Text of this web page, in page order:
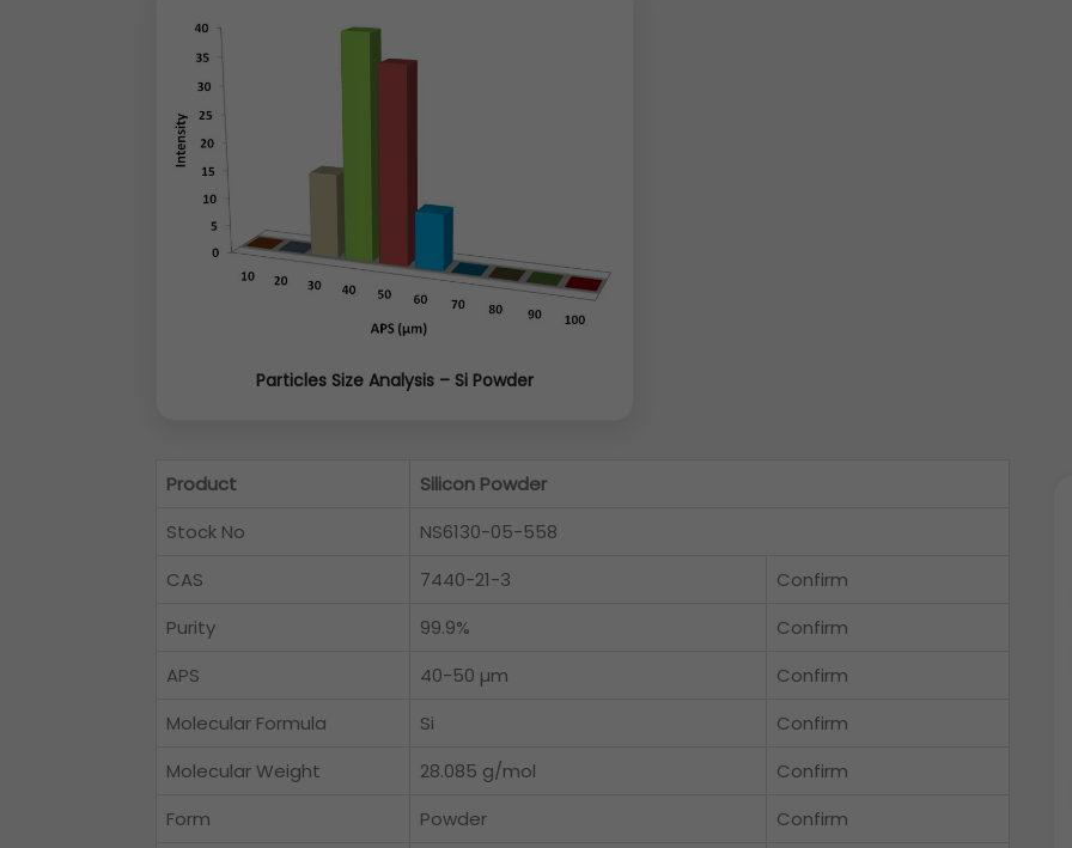
Particles Size Analysis – Si Powder
Product
Silicon Powder
Stock No
NS6130-05-558
CAS
7440-21-3
Confirm
Purity
99.9%
Confirm
APS
40-50 µm
Confirm
Molecular Formula
Si
Confirm
Molecular Weight
28.085 g/mol
Confirm
Form
Powder
Confirm